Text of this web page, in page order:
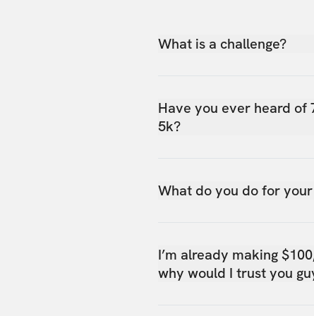
What is a challenge?
Have you ever heard of
5k?
What do you do for your
I’m already making
why would I trust you